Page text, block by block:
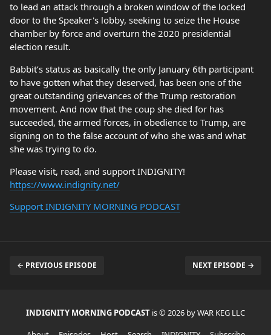
to lead an attack through a broken window of the locked
door to the Speaker's lobby, seeking to seize the House
chamber by force and overturn the 2020 presidential
election result.
Babbit’s status as basically the only January 6th participant
to have gotten what they deserved, has been one of the
great outstanding grievances of the Trump restoration
movement. And now that the coup she died for has
succeeded, the armed forces, in obedience to Trump, are
signing on to the false account of who she was and what
she was trying to do.
Please visit, read, and support INDIGNITY!
https://www.indignity.net/
Support INDIGNITY MORNING PODCAST
← PREVIOUS EPISODE NEXT EPISODE →
INDIGNITY MORNING PODCAST is © 2026 by WAR KEG LLC